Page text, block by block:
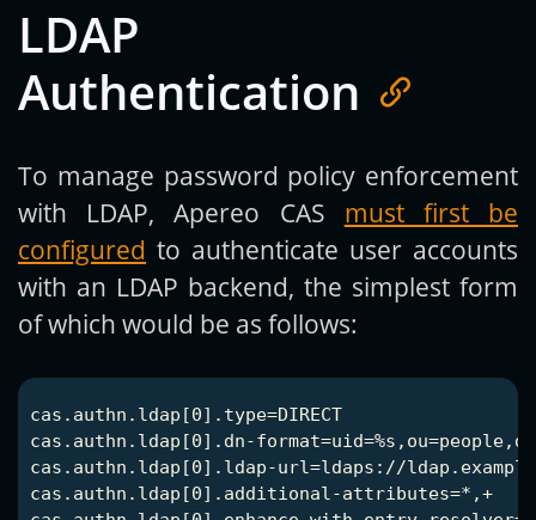
LDAP
Authentication
To manage password policy enforcement
with LDAP, Apereo CAS must first be
configured to authenticate user accounts
with an LDAP backend, the simplest form
of which would be as follows:
cas.authn.ldap[0].type=DIRECT
cas.authn.ldap[0].dn-
cas.authn.ldap[0].ldap-url=ldaps://
cas.authn.ldap[0].additional-attributes=*,+